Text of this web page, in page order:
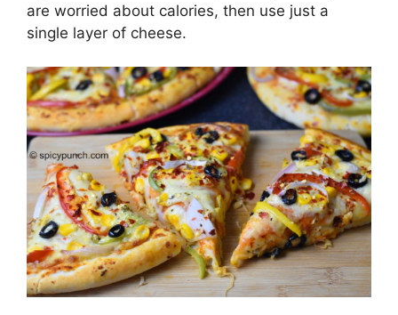
are worried about calories, then use just a
single layer of cheese.